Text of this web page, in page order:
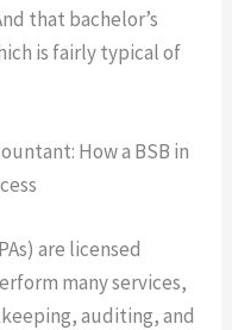
that bachelor’s
is fairly typical of
How a BSB in
are licensed
many services,
auditing, and